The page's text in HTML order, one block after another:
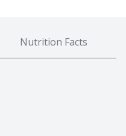
Nutrition Facts